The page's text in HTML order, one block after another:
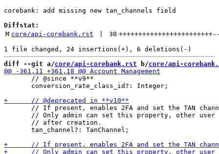
corebank: add missing new tan_channels field
Diffstat:
M core/api-corebank.rst 30 ++++++++++++++++++++++++
diff --git a/core/api-corebank.rst b/core/api-
       // @since **v9**
       conversion_rate_class_id?: Integer;
// If present, enables 2FA and set the TAN
// Only admin can set this property, other user
       // after creation.
       tan_channel?: TanChannel;